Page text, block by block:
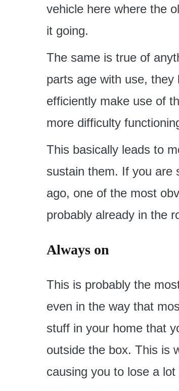
vehicle here where the
it going.
The same is true of
parts age with use,
efficiently make use of
more difficulty
This basically leads to
sustain them. If you are
ago, one of the most
probably already in the
Always on
This is probably the
even in the way that
stuff in your home that
outside the box. This is
causing you to lose a